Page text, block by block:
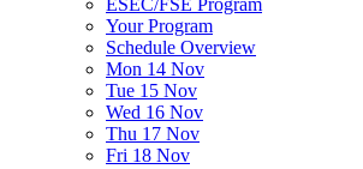
ESEC/FSE Program
Your Program
Schedule Overview
Mon 14 Nov
Tue 15 Nov
Wed 16 Nov
Thu 17 Nov
Fri 18 Nov